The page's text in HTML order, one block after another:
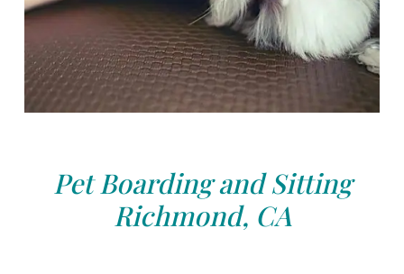
Pet Boarding and Sitting
Richmond, CA